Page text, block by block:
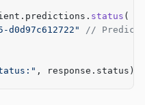
status (
d0d97c612722"
//
, response.status);